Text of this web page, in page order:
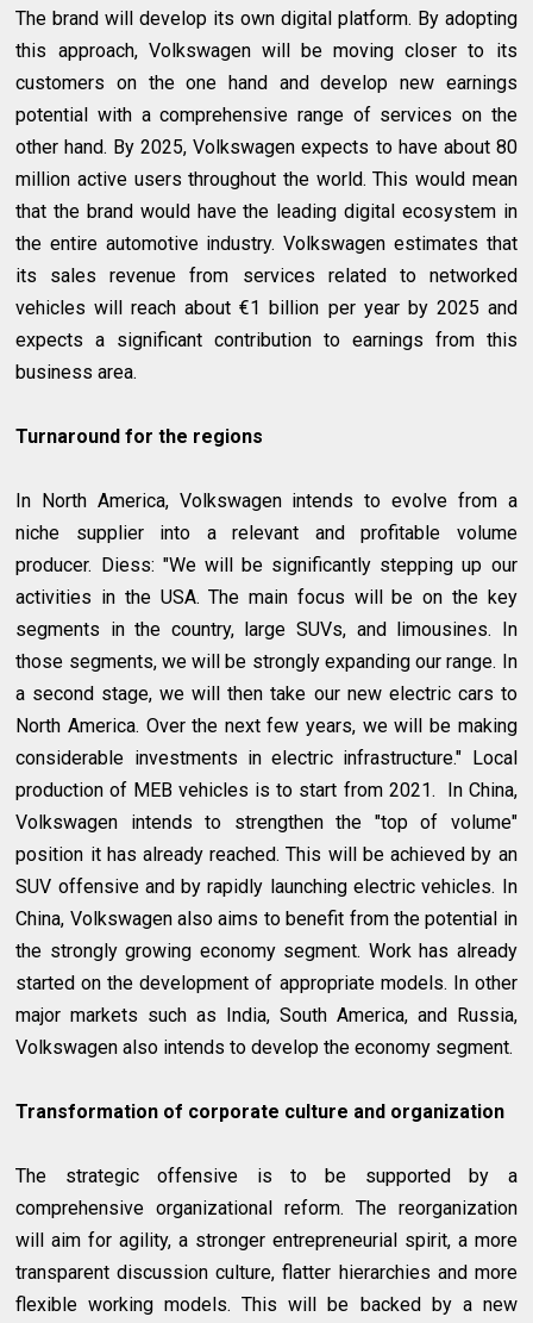
The brand will develop its own digital platform. By adopting
this approach, Volkswagen will be moving closer to its
customers on the one hand and develop new earnings
potential with a comprehensive range of services on the
other hand. By 2025, Volkswagen expects to have about 80
million active users throughout the world. This would mean
that the brand would have the leading digital ecosystem in
the entire automotive industry. Volkswagen estimates that
its sales revenue from services related to networked
vehicles will reach about €1 billion per year by 2025 and
expects a significant contribution to earnings from this
business area.
Turnaround for the regions
In North America, Volkswagen intends to evolve from a
niche supplier into a relevant and profitable volume
producer. Diess: "We will be significantly stepping up our
activities in the USA. The main focus will be on the key
segments in the country, large SUVs, and limousines. In
those segments, we will be strongly expanding our range. In
a second stage, we will then take our new electric cars to
North America. Over the next few years, we will be making
considerable investments in electric infrastructure." Local
production of MEB vehicles is to start from 2021. In China,
Volkswagen intends to strengthen the "top of volume"
position it has already reached. This will be achieved by an
SUV offensive and by rapidly launching electric vehicles. In
China, Volkswagen also aims to benefit from the potential in
the strongly growing economy segment. Work has already
started on the development of appropriate models. In other
major markets such as India, South America, and Russia,
Volkswagen also intends to develop the economy segment.
Transformation of corporate culture and organization
The strategic offensive is to be supported by a
comprehensive organizational reform. The reorganization
will aim for agility, a stronger entrepreneurial spirit, a more
transparent discussion culture, flatter hierarchies and more
flexible working models. This will be backed by a new